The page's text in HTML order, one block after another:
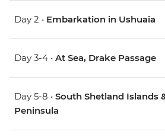
Day 2 • Embarkation in Ushuaia
Day 3-4 • At Sea, Drake Passage
Day 5-8 • South Shetland Islands
Peninsula